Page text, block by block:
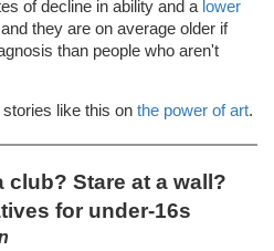
of decline in ability and a lower
they are on average older if
than people who aren't
like this on the power of art.
club? Stare at a wall?
for under-16s